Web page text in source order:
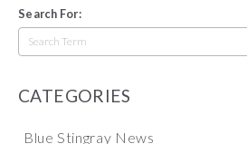
NAVIGATION
Search For:
Search
for:
CATEGORIES
Blue Stingray News